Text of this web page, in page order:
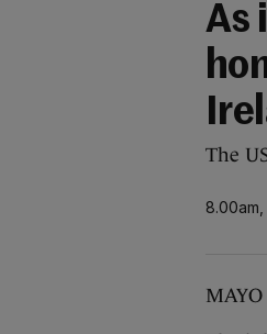
As
The